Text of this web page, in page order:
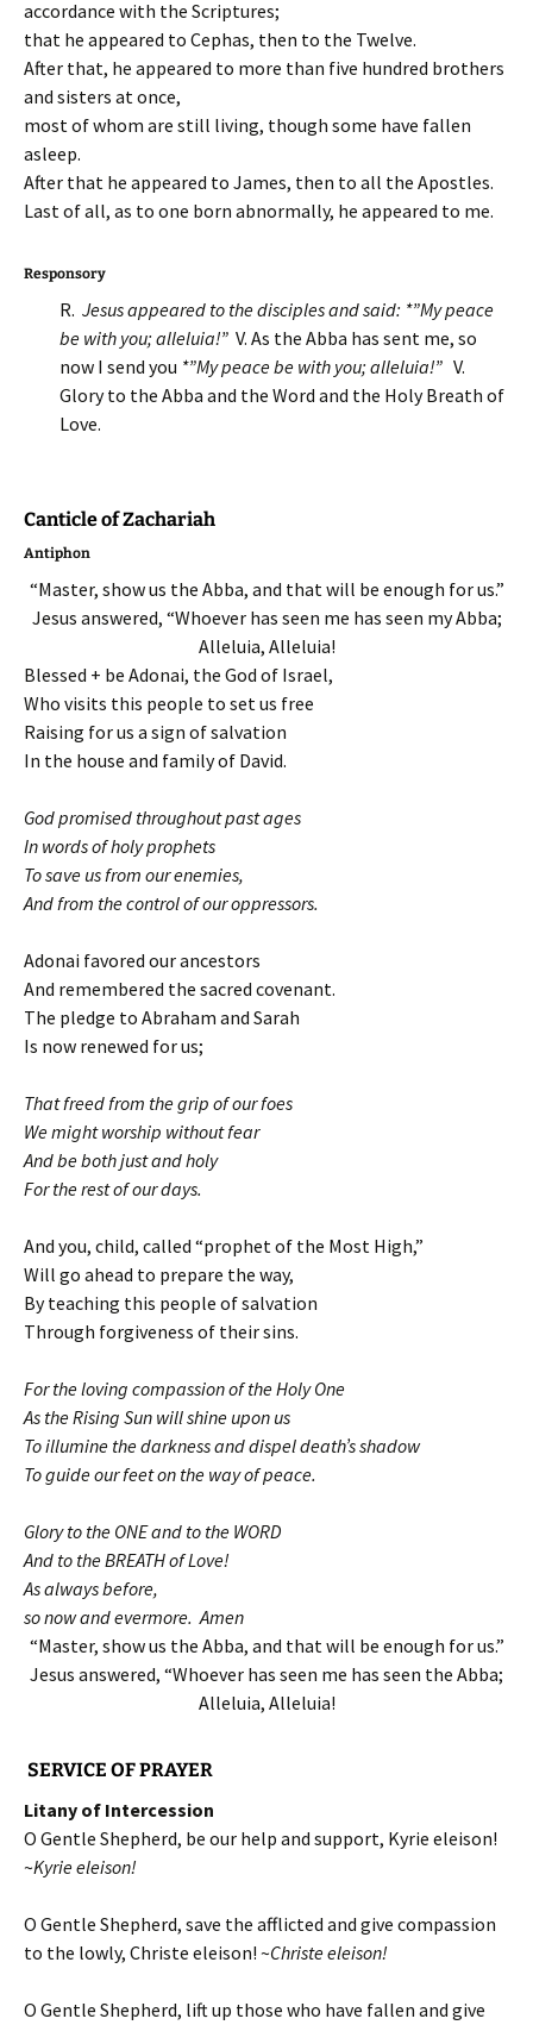
accordance with the Scriptures;
that he appeared to Cephas, then to the Twelve.
After that, he appeared to more than five hundred brothers
and sisters at once,
most of whom are still living, though some have fallen
asleep.
After that he appeared to James, then to all the Apostles.
Last of all, as to one born abnormally, he appeared to me.
Responsory
R. Jesus appeared to the disciples and said: *”My peace
be with you; alleluia!” V. As the Abba has sent me, so
now I send you *”My peace be with you; alleluia!” V.
Glory to the Abba and the Word and the Holy Breath of
Love.
Canticle of Zachariah
Antiphon
“Master, show us the Abba, and that will be enough for us.”
Jesus answered, “Whoever has seen me has seen my Abba;
Alleluia, Alleluia!
Blessed + be Adonai, the God of Israel,
Who visits this people to set us free
Raising for us a sign of salvation
In the house and family of David.
God promised throughout past ages
In words of holy prophets
To save us from our enemies,
And from the control of our oppressors.
Adonai favored our ancestors
And remembered the sacred covenant.
The pledge to Abraham and Sarah
Is now renewed for us;
That freed from the grip of our foes
We might worship without fear
And be both just and holy
For the rest of our days.
And you, child, called “prophet of the Most High,”
Will go ahead to prepare the way,
By teaching this people of salvation
Through forgiveness of their sins.
For the loving compassion of the Holy One
As the Rising Sun will shine upon us
To illumine the darkness and dispel death’s shadow
To guide our feet on the way of peace.
Glory to the ONE and to the WORD
And to the BREATH of Love!
As always before,
so now and evermore. Amen
“Master, show us the Abba, and that will be enough for us.”
Jesus answered, “Whoever has seen me has seen the Abba;
Alleluia, Alleluia!
SERVICE OF PRAYER
Litany of Intercession
O Gentle Shepherd, be our help and support, Kyrie eleison!
~Kyrie eleison!
O Gentle Shepherd, save the afflicted and give compassion
to the lowly, Christe eleison! ~Christe eleison!
O Gentle Shepherd, lift up those who have fallen and give